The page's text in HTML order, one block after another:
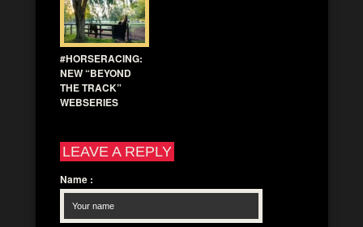
#HORSERACING:
NEW “BEYOND
THE TRACK”
WEBSERIES
LEAVE A REPLY
Name :